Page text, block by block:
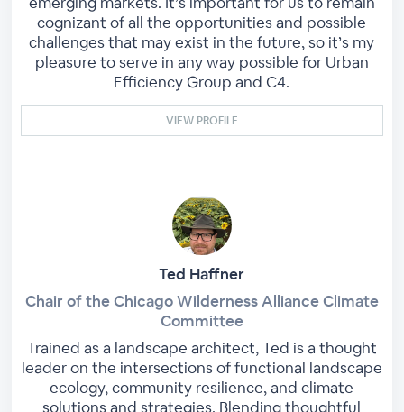
cognizant of all the opportunities and possible
challenges that may exist in the future, so it’s my
pleasure to serve in any way possible for Urban
Efficiency Group and C4.
VIEW PROFILE
Ted Haffner
Chair of the Chicago Wilderness Alliance Climate
Committee
Trained as a landscape architect, Ted is a thought
leader on the intersections of functional landscape
ecology, community resilience, and climate
solutions and strategies. Blending thoughtful